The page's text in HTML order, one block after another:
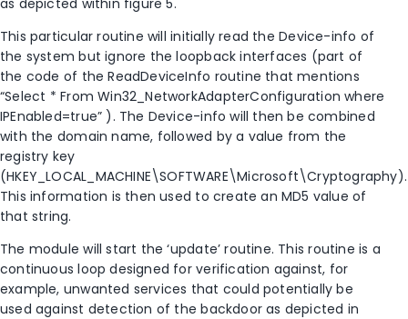
as depicted within figure 5.
This particular routine will initially read the Device-info of
the system but ignore the loopback interfaces (part of
the code of the ReadDeviceInfo routine that mentions
“Select * From Win32_NetworkAdapterConfiguration where
IPEnabled=true” ). The Device-info will then be combined
with the domain name, followed by a value from the
registry key
(HKEY_LOCAL_MACHINE\SOFTWARE\Microsoft\Cryptography).
This information is then used to create an MD5 value of
that string.
The module will start the ‘update’ routine. This routine is a
continuous loop designed for verification against, for
example, unwanted services that could potentially be
used against detection of the backdoor as depicted in